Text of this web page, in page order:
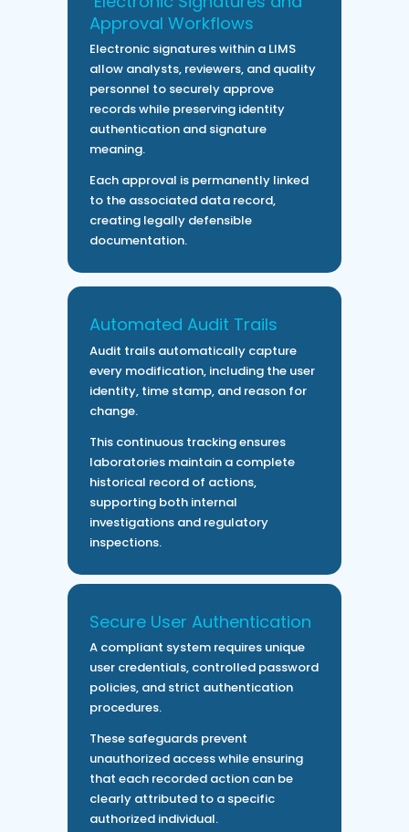
Approval Workflows
Electronic signatures within a LIMS
allow analysts, reviewers, and quality
personnel to securely approve
records while preserving identity
authentication and signature
meaning.
Each approval is permanently linked
to the associated data record,
creating legally defensible
documentation.
Automated Audit Trails
Audit trails automatically capture
every modification, including the user
identity, time stamp, and reason for
change.
This continuous tracking ensures
laboratories maintain a complete
historical record of actions,
supporting both internal
investigations and regulatory
inspections.
Secure User Authentication
A compliant system requires unique
user credentials, controlled password
policies, and strict authentication
procedures.
These safeguards prevent
unauthorized access while ensuring
that each recorded action can be
clearly attributed to a specific
authorized individual.